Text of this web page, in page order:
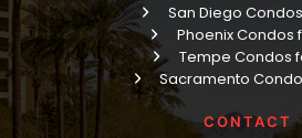
San Diego
Phoenix Condos
Tempe Condos
Sacramento
CONTACT